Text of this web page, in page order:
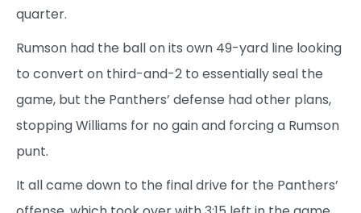
quarter.
Rumson had the ball on its own 49-yard line looking
to convert on third-and-2 to essentially seal the
game, but the Panthers’ defense had other plans,
stopping Williams for no gain and forcing a Rumson
punt.
It all came down to the final drive for the Panthers’